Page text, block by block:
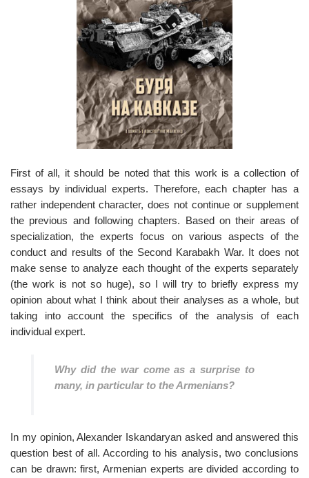
First of all, it should be noted that this work is a collection of
essays by individual experts. Therefore, each chapter has a
rather independent character, does not continue or supplement
the previous and following chapters. Based on their areas of
specialization, the experts focus on various aspects of the
conduct and results of the Second Karabakh War. It does not
make sense to analyze each thought of the experts separately
(the work is not so huge), so I will try to briefly express my
opinion about what I think about their analyses as a whole, but
taking into account the specifics of the analysis of each
individual expert.
Why did the war come as a surprise to
many, in particular to the Armenians?
In my opinion, Alexander Iskandaryan asked and answered this
question best of all. According to his analysis, two conclusions
can be drawn: first, Armenian experts are divided according to